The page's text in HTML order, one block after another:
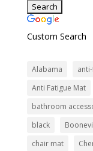
Custom Search
Alabama
Anti Fatigue Mat
bathroom
black
chair mat